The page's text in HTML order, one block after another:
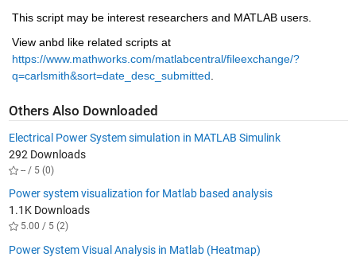
This script may be interest researchers and MATLAB users.
View anbd like related scripts at
https://www.mathworks.com/matlabcentral/fileexchange/?
q=carlsmith&sort=date_desc_submitted
Others Also Downloaded
Electrical Power System simulation in MATLAB Simulink
292 Downloads
-- / 5 (0)
Power system visualization for Matlab based analysis
1.1K Downloads
5.00 / 5 (2)
Power System Visual Analysis in Matlab (Heatmap)